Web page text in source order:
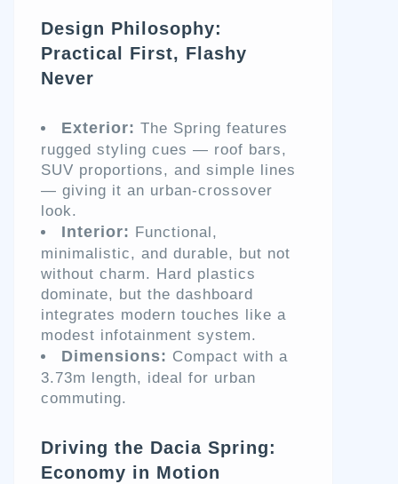
Design Philosophy:
Practical First, Flashy
Never
Exterior: The Spring features
rugged styling cues — roof bars,
SUV proportions, and simple lines
— giving it an urban-crossover
look.
Interior: Functional,
minimalistic, and durable, but not
without charm. Hard plastics
dominate, but the dashboard
integrates modern touches like a
modest infotainment system.
Dimensions: Compact with a
3.73m length, ideal for urban
commuting.
Driving the Dacia Spring:
Economy in Motion